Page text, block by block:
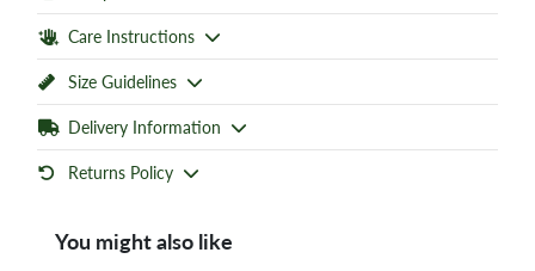
Care Instructions
Size Guidelines
Delivery Information
Returns Policy
You might also like